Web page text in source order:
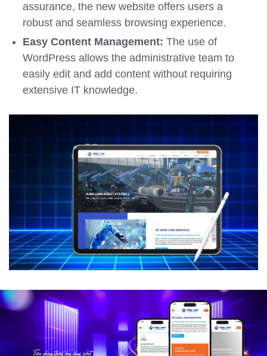
assurance, the new website offers users a
robust and seamless browsing experience.
Easy Content Management: The use of
WordPress allows the administrative team to
easily edit and add content without requiring
extensive IT knowledge.